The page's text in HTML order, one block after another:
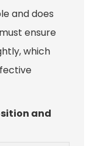
and does
ensure
which
and